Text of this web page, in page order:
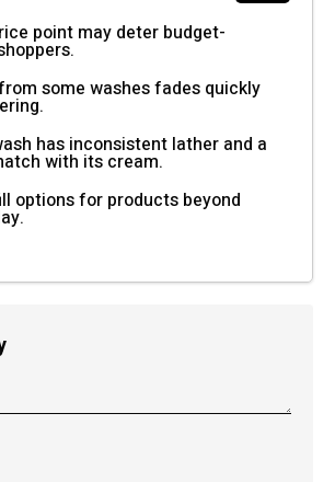
point may deter budget-
some washes fades quickly
has inconsistent lather and a
with its cream.
options for products beyond